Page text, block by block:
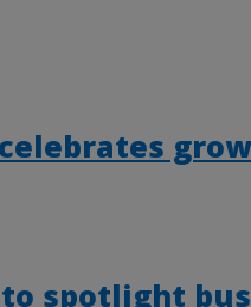
celebrates
spotlight